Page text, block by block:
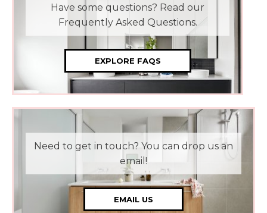
Have some questions? Read our
Frequently Asked Questions.
EXPLORE FAQS
Need to get in touch? You can drop us an
email!
EMAIL US